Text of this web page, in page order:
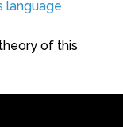
language
of this